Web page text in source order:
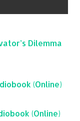
Dilemma
(Online)
(Online)